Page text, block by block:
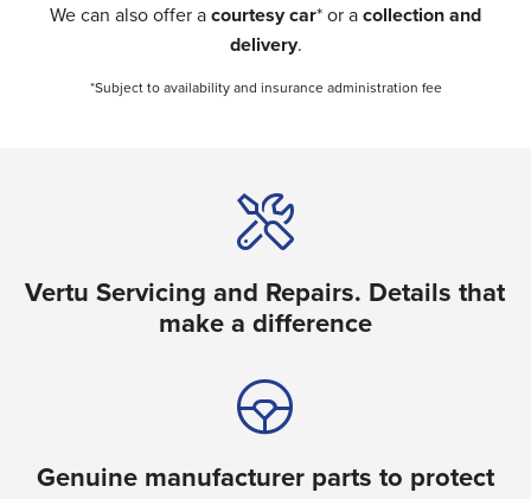
We can also offer acourtesy car* or acollection and
delivery.
*Subject to availability and insurance administration fee
Vertu Servicing and Repairs. Details that
make a difference
Genuine manufacturer parts to protect